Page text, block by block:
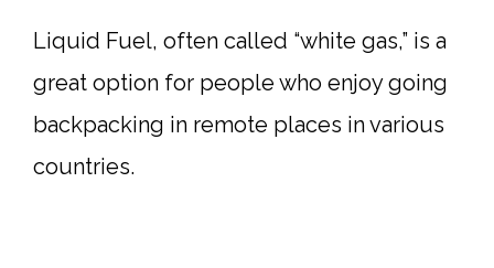
Liquid Fuel, often called “white gas,” is a
great option for people who enjoy going
backpacking in remote places in various
countries.